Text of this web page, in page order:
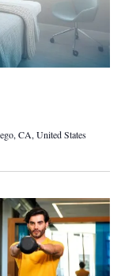
CA, United States